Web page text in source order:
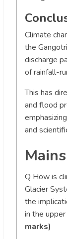
Climate
the
discharge
of rainfall-
This has
and flood
and
Q How is
Glacier
the
in the upper
marks)